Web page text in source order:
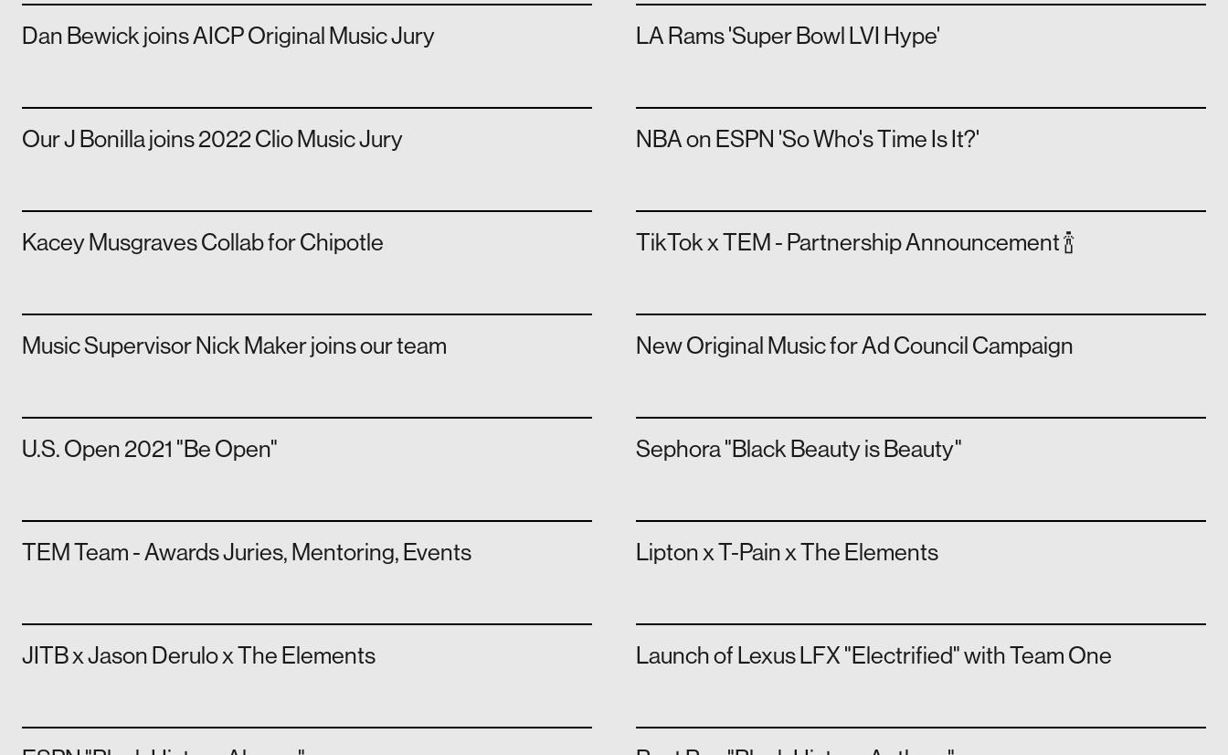
Dan Bewick joins AICP Original Music Jury LA Rams 'Super Bowl LVI Hype'
Our J Bonilla joins 2022 Clio Music Jury NBA on ESPN 'So Who's Time Is It?'
Kacey Musgraves Collab for Chipotle TikTok x TEM - Partnership Announcement 🍾
Music Supervisor Nick Maker joins our team New Original Music for Ad Council Campaign
U.S. Open 2021 "Be Open" Sephora "Black Beauty is Beauty"
TEM Team - Awards Juries, Mentoring, Events Lipton x T-Pain x The Elements
JITB x Jason Derulo x The Elements Launch of Lexus LFX "Electrified" with Team One